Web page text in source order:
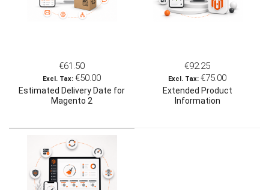
€61.50
€50.00
Estimated Delivery Date for
Magento 2
€92.25
€75.00
Extended Product
Information